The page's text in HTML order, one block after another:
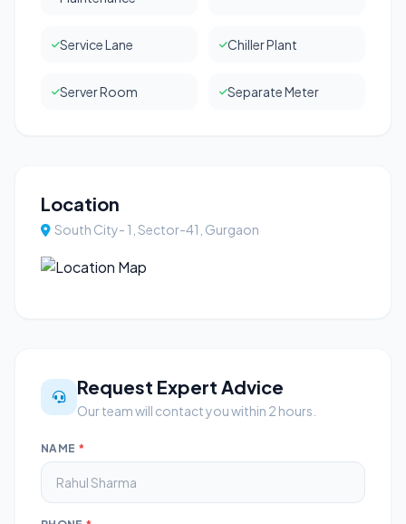
Service Lane Chiller Plant
Server Room Separate Meter
Location
South City- 1, Sector-41, Gurgaon
Request Expert Advice
Our team will contact you within 2 hours.
NAME *